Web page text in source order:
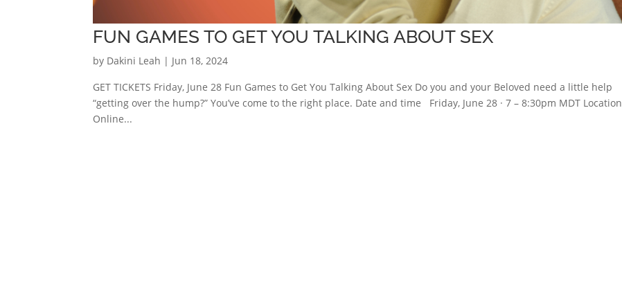
FUN GAMES TO GET YOU TALKING ABOUT SEX
by Dakini Leah | Jun 18, 2024
GET TICKETS Friday, June 28 Fun Games to Get You Talking About Sex Do you and your Beloved need a little help
“getting over the hump?” You’ve come to the right place. Date and time Friday, June 28 · 7 – 8:30pm MDT Location
Online...